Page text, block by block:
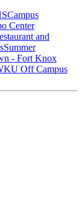
Campus
Center
and
Summer
- Fort Knox
Off Campus